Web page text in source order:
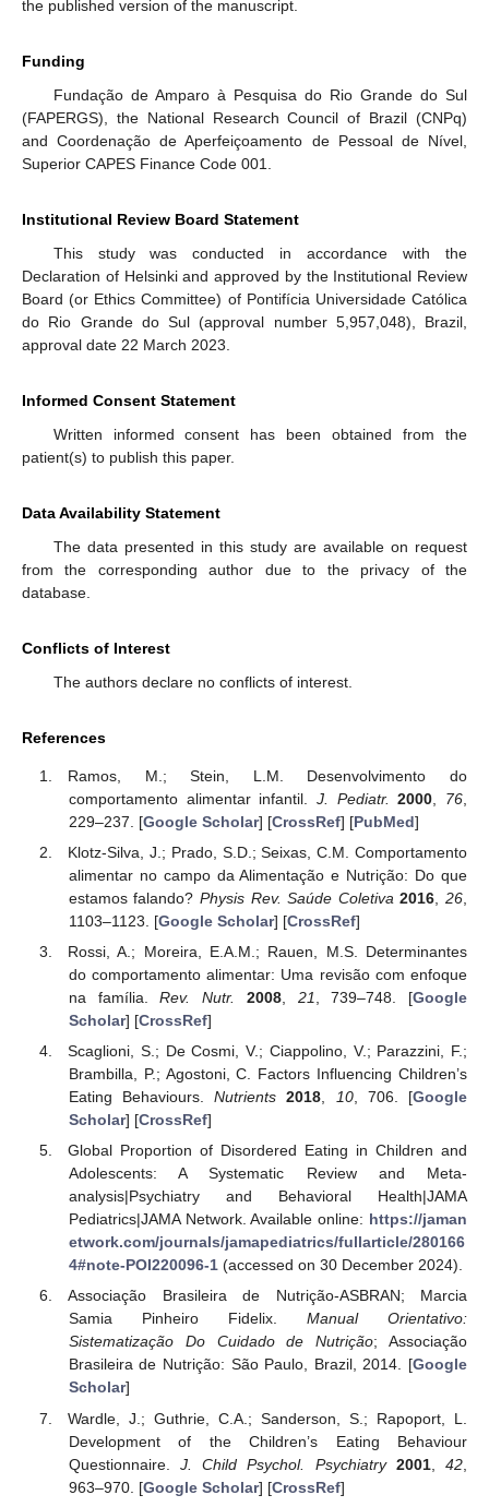
the published version of the manuscript.
Funding
Fundação de Amparo à Pesquisa do Rio Grande do Sul
(FAPERGS), the National Research Council of Brazil (CNPq)
and Coordenação de Aperfeiçoamento de Pessoal de Nível,
Superior CAPES Finance Code 001.
Institutional Review Board Statement
This study was conducted in accordance with the
Declaration of Helsinki and approved by the Institutional Review
Board (or Ethics Committee) of Pontifícia Universidade Católica
do Rio Grande do Sul (approval number 5,957,048), Brazil,
approval date 22 March 2023.
Informed Consent Statement
Written informed consent has been obtained from the
patient(s) to publish this paper.
Data Availability Statement
The data presented in this study are available on request
from the corresponding author due to the privacy of the
database.
Conflicts of Interest
The authors declare no conflicts of interest.
References
Ramos, M.; Stein, L.M. Desenvolvimento do
comportamento alimentar infantil. J. Pediatr. 2000 76
229–237. [Google Scholar] [CrossRef] [PubMed]
Klotz-Silva, J.; Prado, S.D.; Seixas, C.M. Comportamento
alimentar no campo da Alimentação e Nutrição: Do que
estamos falando?Physis Rev. Saúde Coletiva 2016 ,26
1103–1123. [Google Scholar] [CrossRef]
Rossi, A.; Moreira, E.A.M.; Rauen, M.S. Determinantes
do comportamento alimentar: Uma revisão com enfoque
na família.Rev. Nutr. 2008, 21 , 739–748. [Google
Scholar] [CrossRef]
Scaglioni, S.; De Cosmi, V.; Ciappolino, V.; Parazzini, F.;
Brambilla, P.; Agostoni, C. Factors Influencing Children’s
Eating Behaviours.Nutrients 2018, 10, 706. [Google
Scholar] [CrossRef]
Global Proportion of Disordered Eating in Children and
Adolescents: A Systematic Review and Meta-
analysis|Psychiatry and Behavioral Health|JAMA
Pediatrics|JAMA Network. Available online: https://jaman
etwork.com/journals/jamapediatrics/fullarticle/280166
4#note-POI220096-1(accessed on 30 December 2024).
Associação Brasileira de Nutrição-ASBRAN; Marcia
Samia Pinheiro Fidelix. Manual Orientativo:
Sistematização Do Cuidado de Nutrição; Associação
Brasileira de Nutrição: São Paulo, Brazil, 2014. [Google
Scholar]
Wardle, J.; Guthrie, C.A.; Sanderson, S.; Rapoport, L.
Development of the Children’s Eating Behaviour
Questionnaire.J. Child Psychol. Psychiatry 2001,42
963–970. [Google Scholar] [CrossRef]